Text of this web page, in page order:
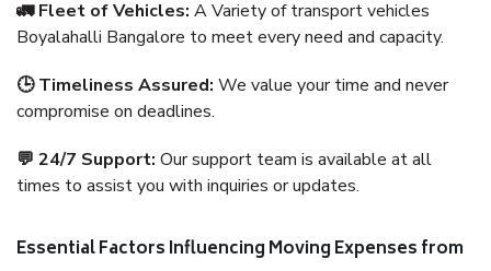
🚛 Fleet of Vehicles: A Variety of transport vehicles
Boyalahalli Bangalore to meet every need and capacity.
🕒 Timeliness Assured: We value your time and never
compromise on deadlines.
💬 24/7 Support: Our support team is available at all
times to assist you with inquiries or updates.
Essential Factors Influencing Moving Expenses from